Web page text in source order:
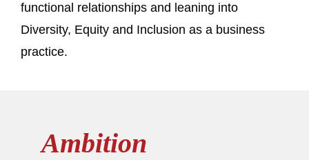
functional relationships and leaning into
Diversity, Equity and Inclusion as a business
practice.
Ambition